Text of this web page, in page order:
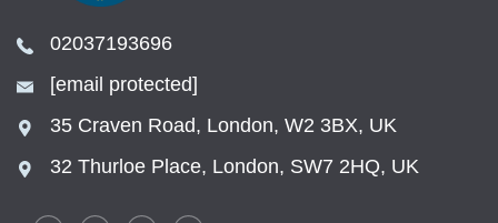
02037193696
[email protected]
35 Craven Road, London, W2 3BX, UK
32 Thurloe Place, London, SW7 2HQ, UK